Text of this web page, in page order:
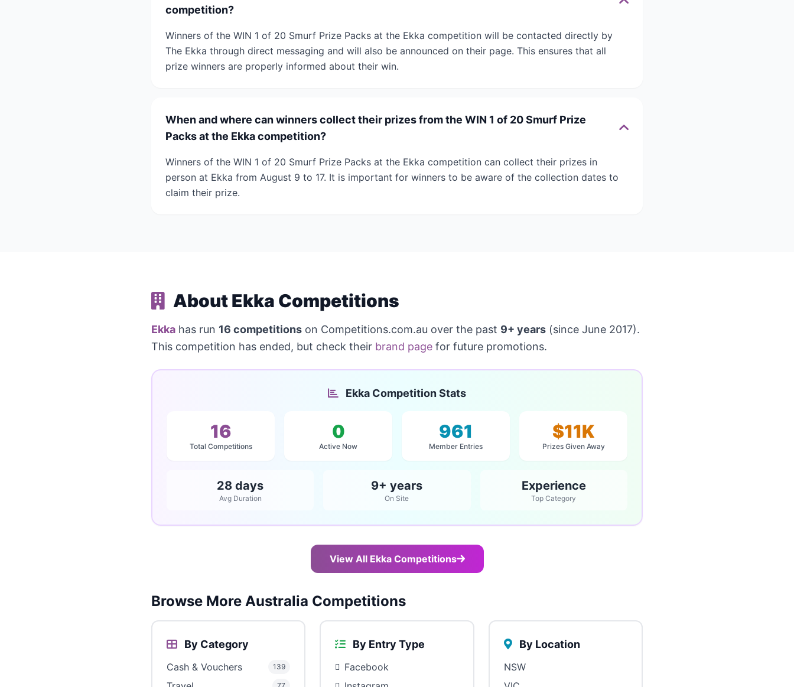
competition?
Winners of the WIN 1 of 20 Smurf Prize Packs at the Ekka competition will be contacted directly by
The Ekka through direct messaging and will also be announced on their page. This ensures that all
prize winners are properly informed about their win.
When and where can winners collect their prizes from the WIN 1 of 20 Smurf Prize
Packs at the Ekka competition?
Winners of the WIN 1 of 20 Smurf Prize Packs at the Ekka competition can collect their prizes in
person at Ekka from August 9 to 17. It is important for winners to be aware of the collection dates to
claim their prize.
About Ekka Competitions
Ekka has run 16 competitions on Competitions.com.au over the past 9+ years (since June 2017).
This competition has ended, but check their brand page for future promotions.
Ekka Competition Stats
16
Total Competitions
0
Active Now
961
Member Entries
$11K
Prizes Given Away
28 days
Avg Duration
9+ years
On Site
Experience
Top Category
View All Ekka Competitions
Browse More Australia Competitions
By Category
Cash & Vouchers 139
By Entry Type
Facebook
By Location
NSW